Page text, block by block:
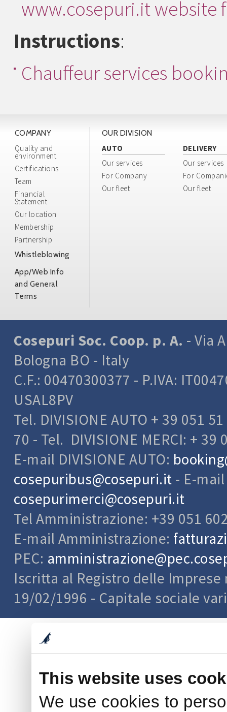
This website uses
We use cookies to
www.cosepuri.it website
Instructions:
Chauffeur services
COMPANY
Quality and
environment
Certifications
Team
Financial
Statement
Our location
Membership
Partnership
Whistleblowing
App/Web Info
and General
Terms
OUR DIVISION
AUTO
Our services
For Company
Our fleet
DELIVERY
Our services
For
Our fleet
Cosepuri Soc. Coop. p. A. - Via
Bologna BO - Italy
C.F.: 00470300377 - P.IVA:
USAL8PV
Tel. DIVISIONE AUTO + 39 051
70 - Tel. DIVISIONE MERCI: + 39
E-mail DIVISIONE AUTO:
cosepuribus@cosepuri.it - E-mail
cosepurimerci@cosepuri.it
Tel Amministrazione: +39 051
E-mail Amministrazione:
PEC:
Iscritta al Registro delle Imprese
19/02/1996 - Capitale sociale